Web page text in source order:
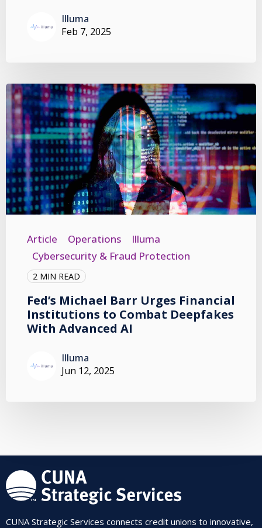
Illuma
Feb 7, 2025
Article Operations
Illuma
Cybersecurity & Fraud Protection
2 MIN READ
Fed’s Michael Barr Urges Financial
Institutions to Combat Deepfakes
With Advanced AI
Illuma
Jun 12, 2025
CUNA Strategic Services connects credit unions to innovative,